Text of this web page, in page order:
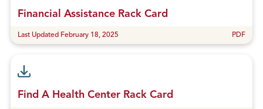
Financial Assistance Rack Card
Last Updated February 18, 2025 PDF
Find A Health Center Rack Card